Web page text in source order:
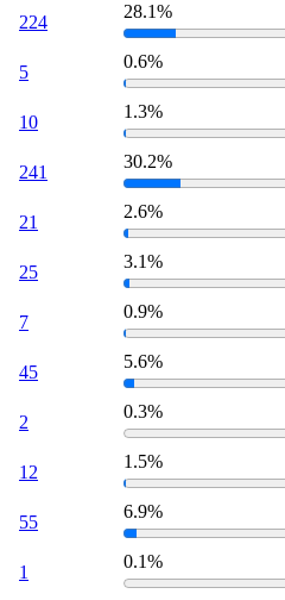
224
28.1%
5
0.6%
10
1.3%
241
30.2%
21
2.6%
25
3.1%
7
0.9%
45
5.6%
2
0.3%
12
1.5%
55
6.9%
1
0.1%